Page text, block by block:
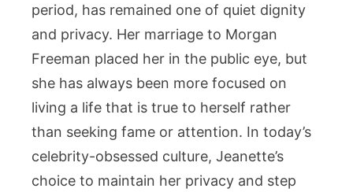
period, has remained one of quiet dignity
and privacy. Her marriage to Morgan
Freeman placed her in the public eye, but
she has always been more focused on
living a life that is true to herself rather
than seeking fame or attention. In today’s
celebrity-obsessed culture, Jeanette’s
choice to maintain her privacy and step